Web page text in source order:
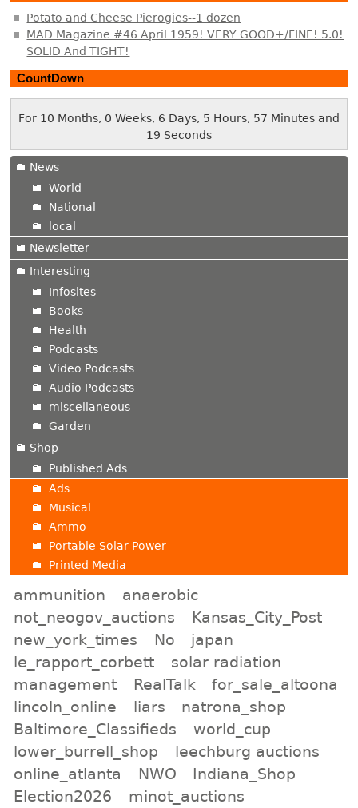
Potato and Cheese Pierogies--1 dozen
MAD Magazine #46 April 1959! VERY GOOD+/FINE! 5.0!
SOLID And TIGHT!
CountDown
For 10 Months, 0 Weeks, 6 Days, 5 Hours, 57 Minutes and
19 Seconds
News
World
National
local
Newsletter
Interesting
Infosites
Books
Health
Podcasts
Video Podcasts
Audio Podcasts
miscellaneous
Garden
Shop
Published Ads
Ads
Musical
Ammo
Portable Solar Power
Printed Media
ammunition
anaerobic
not_neogov_auctions
Kansas_City_Post
new_york_times
No
japan
le_rapport_corbett
solar radiation
management
RealTalk
for_sale_altoona
lincoln_online
liars
natrona_shop
Baltimore_Classifieds
world_cup
lower_burrell_shop
leechburg auctions
online_atlanta
NWO
Indiana_Shop
Election2026
minot_auctions